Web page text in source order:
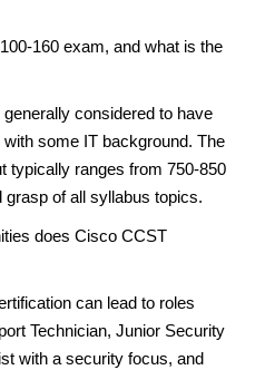
160 exam, and what is the
considered to have
some IT background. The
typically ranges from 750-850
grasp of all syllabus topics.
does Cisco CCST
can lead to roles
Technician, Junior Security
with a security focus, and